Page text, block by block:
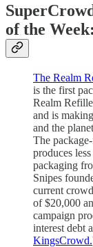
of the Week:
The Realm
is the first
Realm
and is
and the
The
produces
packaging
Snipes
current
of $20,000
campaign
interest debt
KingsCrowd.